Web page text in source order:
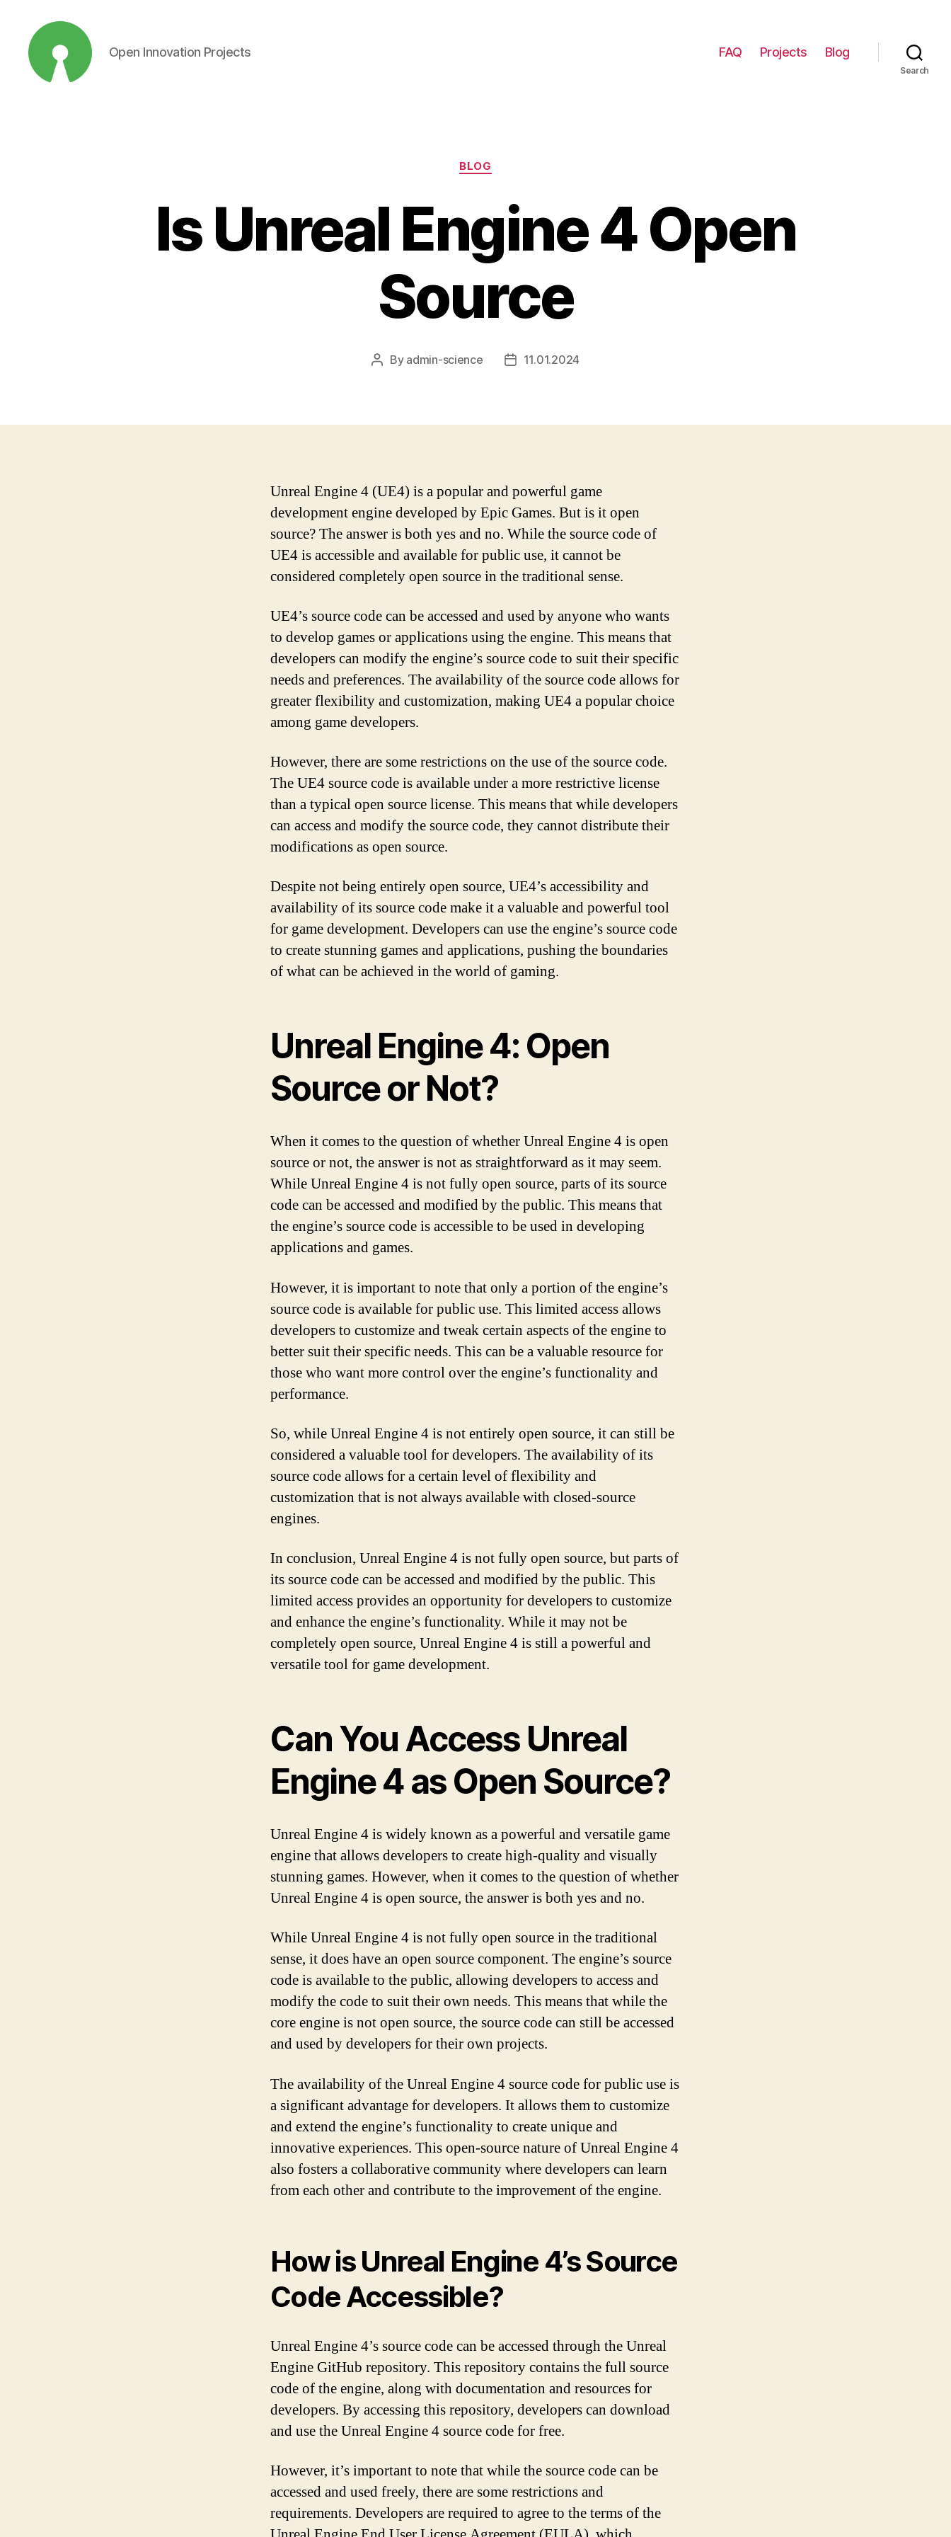
Open Innovation Projects FAQ Projects Blog
Search
Categories
BLOG
Is Unreal Engine 4 Open
Source
Post
By admin-science
Post11.01.2024
Unreal Engine 4 (UE4) is a popular and powerful game
development engine developed by Epic Games. But is it open
source? The answer is both yes and no. While the source code of
UE4 is accessible and available for public use, it cannot be
considered completely open source in the traditional sense.
UE4’s source code can be accessed and used by anyone who wants
to develop games or applications using the engine. This means that
developers can modify the engine’s source code to suit their specific
needs and preferences. The availability of the source code allows for
greater flexibility and customization, making UE4 a popular choice
among game developers.
However, there are some restrictions on the use of the source code.
The UE4 source code is available under a more restrictive license
than a typical open source license. This means that while developers
can access and modify the source code, they cannot distribute their
modifications as open source.
Despite not being entirely open source, UE4’s accessibility and
availability of its source code make it a valuable and powerful tool
for game development. Developers can use the engine’s source code
to create stunning games and applications, pushing the boundaries
of what can be achieved in the world of gaming.
Unreal Engine 4: Open
Source or Not?
When it comes to the question of whether Unreal Engine 4 is open
source or not, the answer is not as straightforward as it may seem.
While Unreal Engine 4 is not fully open source, parts of its source
code can be accessed and modified by the public. This means that
the engine’s source code is accessible to be used in developing
applications and games.
However, it is important to note that only a portion of the engine’s
source code is available for public use. This limited access allows
developers to customize and tweak certain aspects of the engine to
better suit their specific needs. This can be a valuable resource for
those who want more control over the engine’s functionality and
performance.
So, while Unreal Engine 4 is not entirely open source, it can still be
considered a valuable tool for developers. The availability of its
source code allows for a certain level of flexibility and
customization that is not always available with closed-source
engines.
In conclusion, Unreal Engine 4 is not fully open source, but parts of
its source code can be accessed and modified by the public. This
limited access provides an opportunity for developers to customize
and enhance the engine’s functionality. While it may not be
completely open source, Unreal Engine 4 is still a powerful and
versatile tool for game development.
Can You Access Unreal
Engine 4 as Open Source?
Unreal Engine 4 is widely known as a powerful and versatile game
engine that allows developers to create high-quality and visually
stunning games. However, when it comes to the question of whether
Unreal Engine 4 is open source, the answer is both yes and no.
While Unreal Engine 4 is not fully open source in the traditional
sense, it does have an open source component. The engine’s source
code is available to the public, allowing developers to access and
modify the code to suit their own needs. This means that while the
core engine is not open source, the source code can still be accessed
and used by developers for their own projects.
The availability of the Unreal Engine 4 source code for public use is
a significant advantage for developers. It allows them to customize
and extend the engine’s functionality to create unique and
innovative experiences. This open-source nature of Unreal Engine 4
also fosters a collaborative community where developers can learn
from each other and contribute to the improvement of the engine.
How is Unreal Engine 4’s Source
Code Accessible?
Unreal Engine 4’s source code can be accessed through the Unreal
Engine GitHub repository. This repository contains the full source
code of the engine, along with documentation and resources for
developers. By accessing this repository, developers can download
and use the Unreal Engine 4 source code for free.
However, it’s important to note that while the source code can be
accessed and used freely, there are some restrictions and
requirements. Developers are required to agree to the terms of the